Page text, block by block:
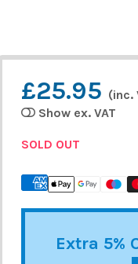
£25.95 (inc.
Show ex. VAT
SOLD OUT
Extra 5%